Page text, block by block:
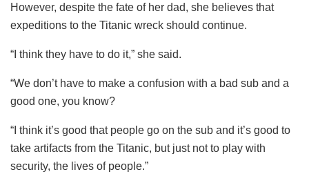
However, despite the fate of her dad, she believes that
expeditions to the Titanic wreck should continue.
“I think they have to do it,” she said.
“We don’t have to make a confusion with a bad sub and a
good one, you know?
“I think it’s good that people go on the sub and it’s good to
take artifacts from the Titanic, but just not to play with
security, the lives of people.”